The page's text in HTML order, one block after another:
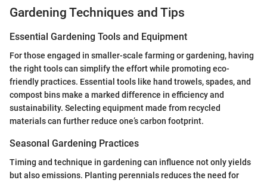
Gardening Techniques and Tips
Essential Gardening Tools and Equipment
For those engaged in smaller-scale farming or gardening, having
the right tools can simplify the effort while promoting eco-
friendly practices. Essential tools like hand trowels, spades, and
compost bins make a marked difference in efficiency and
sustainability. Selecting equipment made from recycled
materials can further reduce one’s carbon footprint.
Seasonal Gardening Practices
Timing and technique in gardening can influence not only yields
but also emissions. Planting perennials reduces the need for